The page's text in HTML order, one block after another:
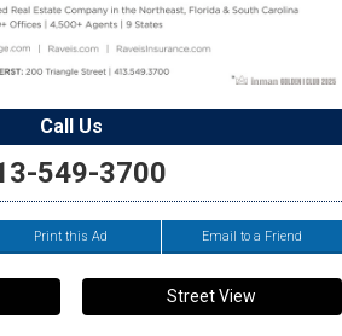
Call Us
549-3700
Print this Ad Email to a Friend
Street View